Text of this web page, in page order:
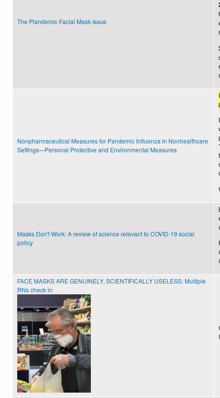
The Plandemic Facial Mask Issue
Nonpharmaceutical Measures for Pandemic Influenza in Nonhealthcare
Settings—Personal Protective and Environmental Measures
Masks Don't Work: A review of science relevant to COVID-19 social
policy
FACE MASKS ARE GENUINELY, SCIENTIFICALLY USELESS: Multiple
RNs check in